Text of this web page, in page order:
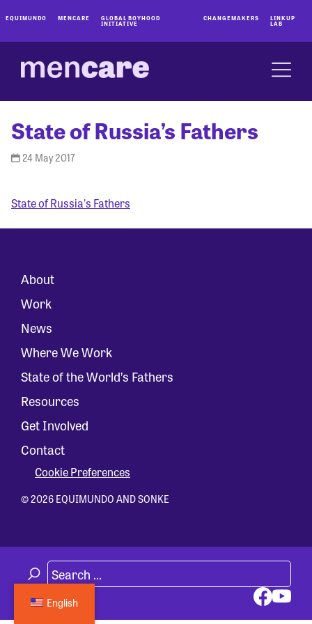
EQUIMUNDO MENCARE GLOBAL BOYHOOD
INITIATIVE
CHANGEMAKERS LINKUP
LAB
State of Russia’s Fathers
24 May 2017
State of Russia's Fathers
About
Work
News
Where We Work
State of the World’s Fathers
Resources
Get Involved
Contact
Cookie Preferences
© 2026 EQUIMUNDO AND SONKE
English